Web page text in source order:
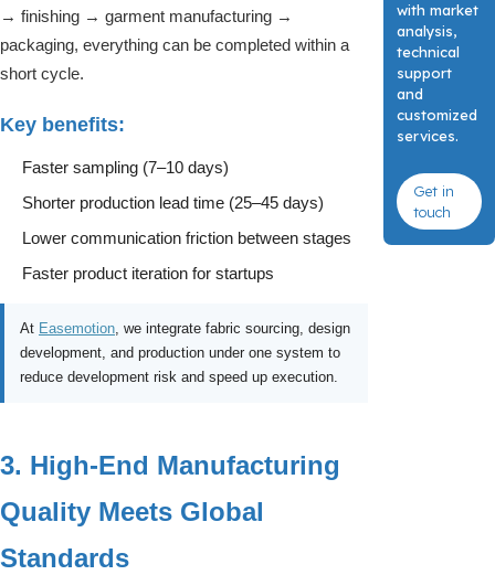
→ finishing → garment manufacturing →
packaging, everything can be completed within a
short cycle.
Key benefits:
Faster sampling (7–10 days)
Shorter production lead time (25–45 days)
Lower communication friction between stages
Faster product iteration for startups
At Easemotion, we integrate fabric sourcing, design
development, and production under one system to
reduce development risk and speed up execution.
3. High-End Manufacturing
Quality Meets Global
Standards
with market
analysis,
technical
support
and
customized
services.
Get in
touch